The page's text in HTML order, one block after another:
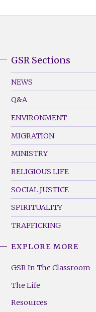
Footer
Menu
(Left)
GSR Sections
NEWS
Q&A
ENVIRONMENT
MIGRATION
MINISTRY
RELIGIOUS LIFE
SOCIAL JUSTICE
SPIRITUALITY
TRAFFICKING
Footer
(Right)
EXPLORE MORE
GSR In The Classroom
The Life
Resources